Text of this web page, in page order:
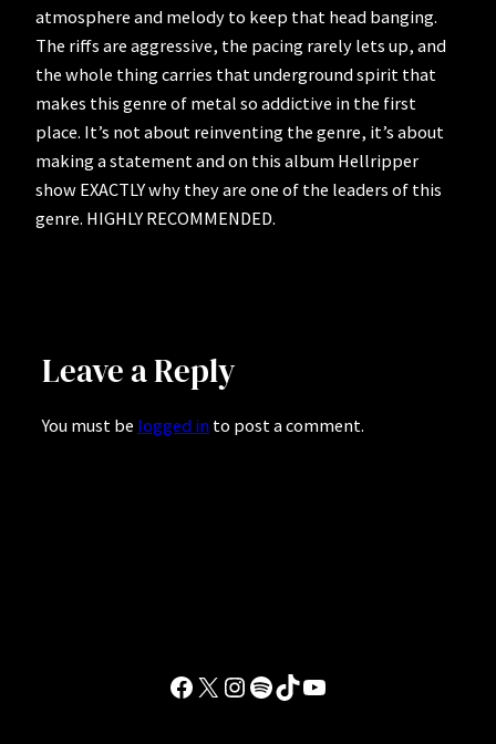
atmosphere and melody to keep that head banging.
The riffs are aggressive, the pacing rarely lets up, and
the whole thing carries that underground spirit that
makes this genre of metal so addictive in the first
place. It’s not about reinventing the genre, it’s about
making a statement and on this album Hellripper
show EXACTLY why they are one of the leaders of this
genre. HIGHLY RECOMMENDED.
Leave a Reply
You must be logged in to post a comment.
Facebook
X Instagram
Spotify
TikTokYouTube